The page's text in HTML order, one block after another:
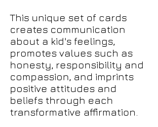
This unique set of cards
creates communication
about a kid's feelings,
promotes values such as
honesty, responsibility and
compassion, and imprints
positive attitudes and
beliefs through each
transformative affirmation.